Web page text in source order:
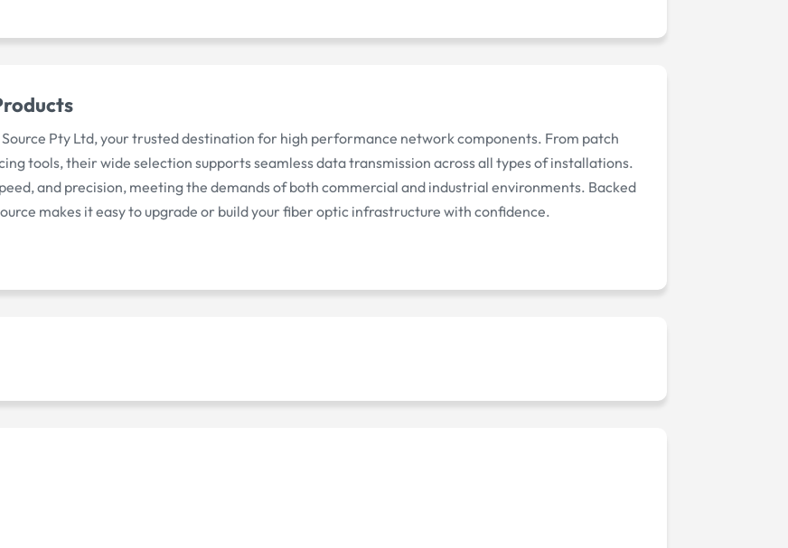
Pty Ltd, your trusted destination for high performance network components. From patch
tools, their wide selection supports seamless data transmission across all types of installations.
and precision, meeting the demands of both commercial and industrial environments. Backed
makes it easy to upgrade or build your fiber optic infrastructure with confidence.